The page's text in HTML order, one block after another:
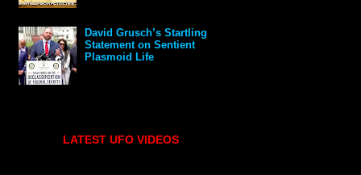
David Grusch’s Startling
Statement on Sentient
Plasmoid Life
LATEST UFO VIDEOS